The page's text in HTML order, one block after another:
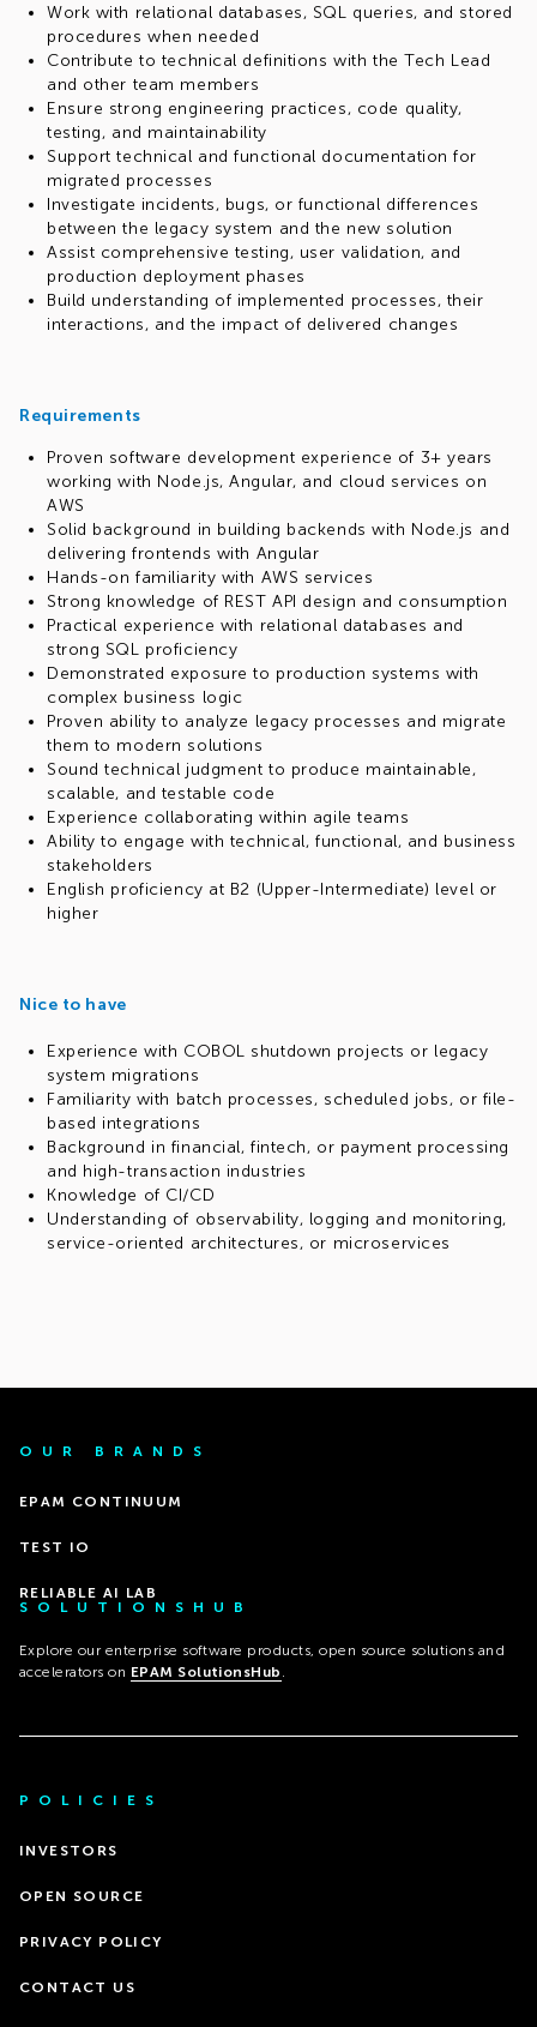
Work with relational databases, SQL queries, and stored
procedures when needed
Contribute to technical definitions with the Tech Lead
and other team members
Ensure strong engineering practices, code quality,
testing, and maintainability
Support technical and functional documentation for
migrated processes
Investigate incidents, bugs, or functional differences
between the legacy system and the new solution
Assist comprehensive testing, user validation, and
production deployment phases
Build understanding of implemented processes, their
interactions, and the impact of delivered changes
Requirements
Proven software development experience of 3+ years
working with Node.js, Angular, and cloud services on
AWS
Solid background in building backends with Node.js and
delivering frontends with Angular
Hands-on familiarity with AWS services
Strong knowledge of REST API design and consumption
Practical experience with relational databases and
strong SQL proficiency
Demonstrated exposure to production systems with
complex business logic
Proven ability to analyze legacy processes and migrate
them to modern solutions
Sound technical judgment to produce maintainable,
scalable, and testable code
Experience collaborating within agile teams
Ability to engage with technical, functional, and business
stakeholders
English proficiency at B2 (Upper-Intermediate) level or
higher
Nice to have
Experience with COBOL shutdown projects or legacy
system migrations
Familiarity with batch processes, scheduled jobs, or file-
based integrations
Background in financial, fintech, or payment processing
and high-transaction industries
Knowledge of CI/CD
Understanding of observability, logging and monitoring,
service-oriented architectures, or microservices
OUR BRANDS
EPAM CONTINUUM
TEST IO
RELIABLE AI LAB
SOLUTIONSHUB
Explore our enterprise software products, open source solutions and
accelerators on EPAM SolutionsHub .
POLICIES
INVESTORS
OPEN SOURCE
PRIVACY POLICY
CONTACT US